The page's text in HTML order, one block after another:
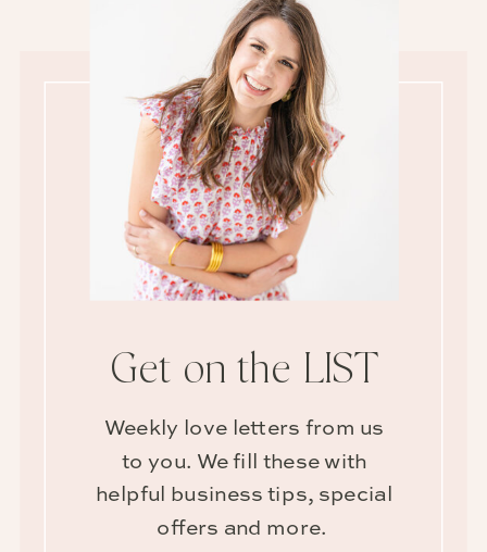
Weekly love letters from us
to you. We fill these with
helpful business tips, special
offers and more.
Get on the LIST